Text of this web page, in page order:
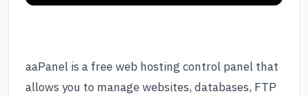
aaPanel is a free web hosting control panel that
allows you to manage websites, databases, FTP